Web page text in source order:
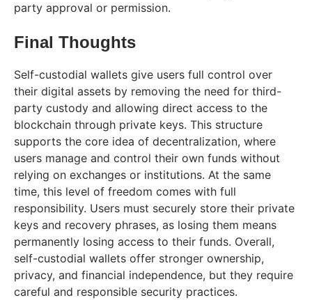
party approval or permission.
Final Thoughts
Self-custodial wallets give users full control over
their digital assets by removing the need for third-
party custody and allowing direct access to the
blockchain through private keys. This structure
supports the core idea of decentralization, where
users manage and control their own funds without
relying on exchanges or institutions. At the same
time, this level of freedom comes with full
responsibility. Users must securely store their private
keys and recovery phrases, as losing them means
permanently losing access to their funds. Overall,
self-custodial wallets offer stronger ownership,
privacy, and financial independence, but they require
careful and responsible security practices.